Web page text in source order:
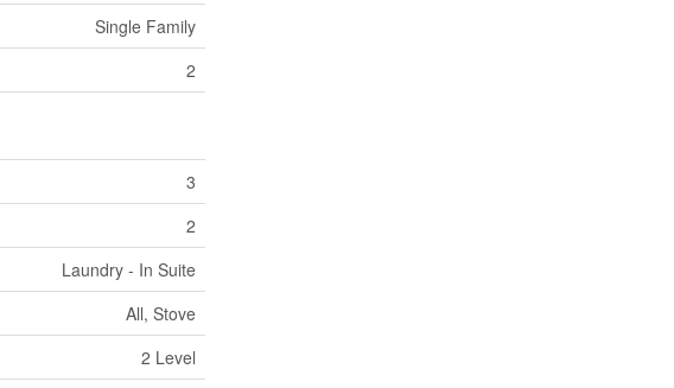
Single Family
2
3
2
Laundry - In Suite
All, Stove
2 Level